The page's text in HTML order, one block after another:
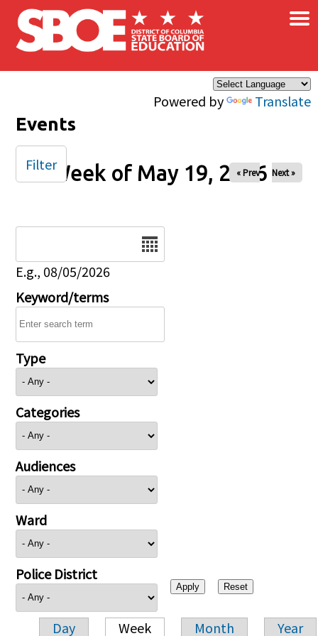
Skip to main content
Powered by Translate
×
Events
Week of May 19, 2026
« Prev Next »
E.g., 08/05/2026
Keyword/terms
Type
Categories
Audiences
Ward
Police District
Day Week Month Year
Filter